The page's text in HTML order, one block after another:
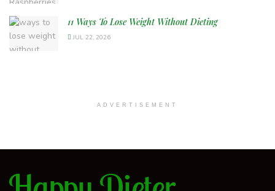
11 Ways To Lose Weight Without Dieting
JUL 22, 2026
ADVERTISEMENT